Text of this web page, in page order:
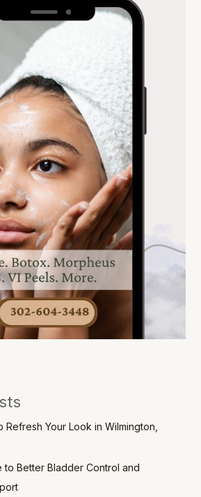
Refresh Your Look in Wilmington,
to Better Bladder Control and